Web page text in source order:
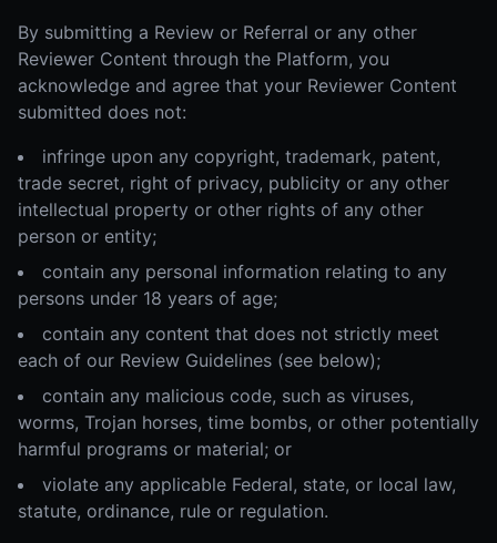
By submitting a Review or Referral or any other
Reviewer Content through the Platform, you
acknowledge and agree that your Reviewer Content
submitted does not:
infringe upon any copyright, trademark, patent,
trade secret, right of privacy, publicity or any other
intellectual property or other rights of any other
person or entity;
contain any personal information relating to any
persons under 18 years of age;
contain any content that does not strictly meet
each of our Review Guidelines (see below);
contain any malicious code, such as viruses,
worms, Trojan horses, time bombs, or other potentially
harmful programs or material; or
violate any applicable Federal, state, or local law,
statute, ordinance, rule or regulation.